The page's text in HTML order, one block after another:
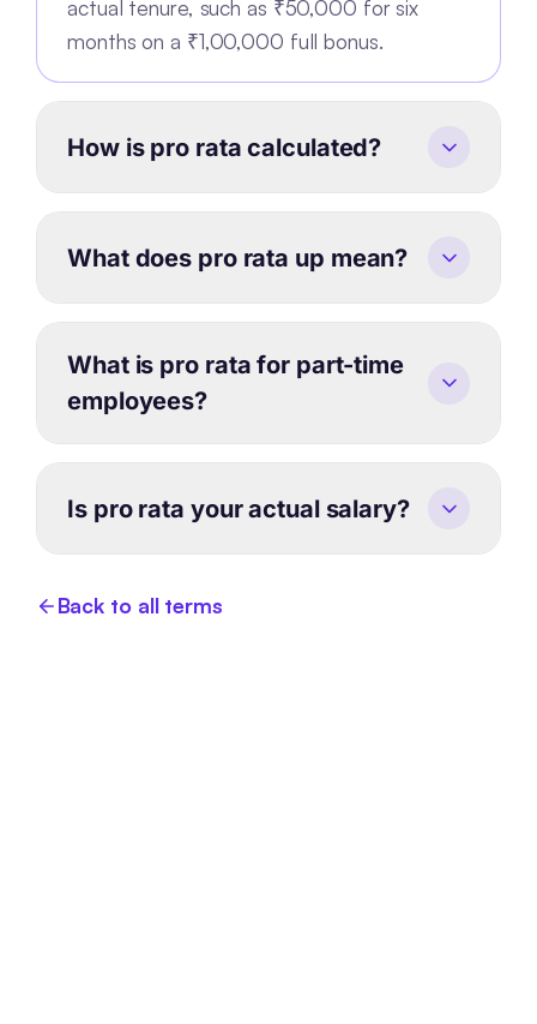
actual tenure, such as ₹50,000 for six
months on a ₹1,00,000 full bonus.
How is pro rata calculated?
What does pro rata up mean?
What is pro rata for part-time
employees?
Is pro rata your actual salary?
Back to all terms